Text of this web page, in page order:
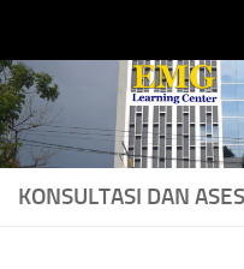
KONSULTASI DAN